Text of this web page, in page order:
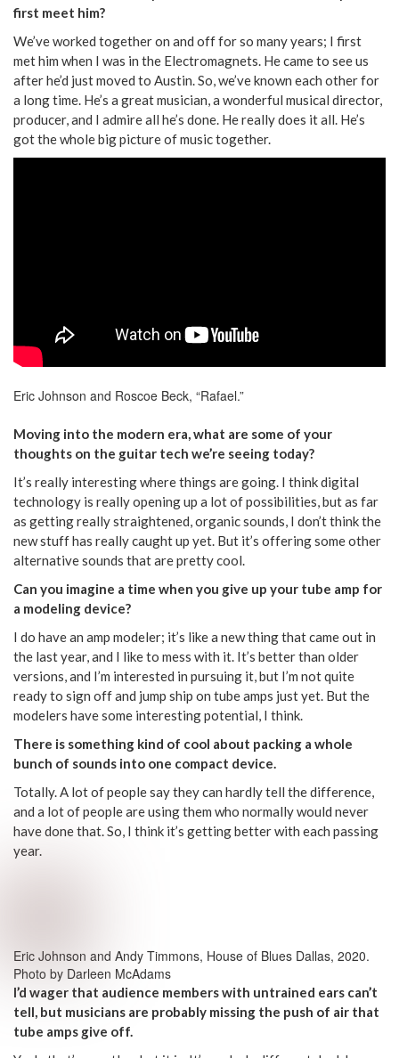
first meet him?
We’ve worked together on and off for so many years; I first
met him when I was in the Electromagnets. He came to see us
after he’d just moved to Austin. So, we’ve known each other for
a long time. He’s a great musician, a wonderful musical director,
producer, and I admire all he’s done. He really does it all. He’s
got the whole big picture of music together.
Eric Johnson and Roscoe Beck, “Rafael.”
Moving into the modern era, what are some of your
thoughts on the guitar tech we’re seeing today?
It’s really interesting where things are going. I think digital
technology is really opening up a lot of possibilities, but as far
as getting really straightened, organic sounds, I don’t think the
new stuff has really caught up yet. But it’s offering some other
alternative sounds that are pretty cool.
Can you imagine a time when you give up your tube amp for
a modeling device?
I do have an amp modeler; it’s like a new thing that came out in
the last year, and I like to mess with it. It’s better than older
versions, and I’m interested in pursuing it, but I’m not quite
ready to sign off and jump ship on tube amps just yet. But the
modelers have some interesting potential, I think.
There is something kind of cool about packing a whole
bunch of sounds into one compact device.
Totally. A lot of people say they can hardly tell the difference,
and a lot of people are using them who normally would never
have done that. So, I think it’s getting better with each passing
year.
Eric Johnson and Andy Timmons, House of Blues Dallas, 2020.
Photo by Darleen McAdams
I’d wager that audience members with untrained ears can’t
tell, but musicians are probably missing the push of air that
tube amps give off.